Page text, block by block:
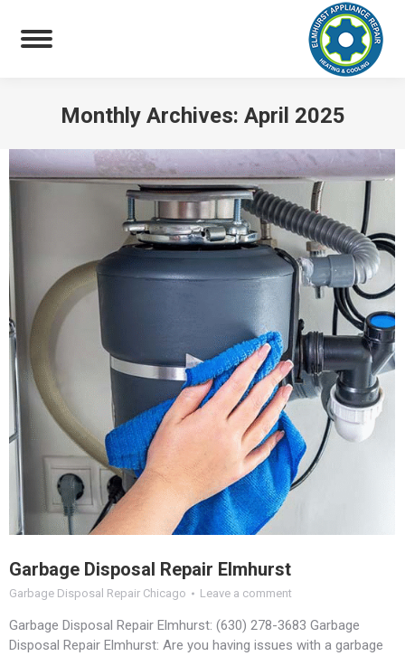
Monthly Archives: April 2025
Garbage Disposal Repair Elmhurst
Garbage Disposal Repair Chicago Leave a comment
Garbage Disposal Repair Elmhurst: (630) 278-3683 Garbage
Disposal Repair Elmhurst: Are you having issues with a garbage